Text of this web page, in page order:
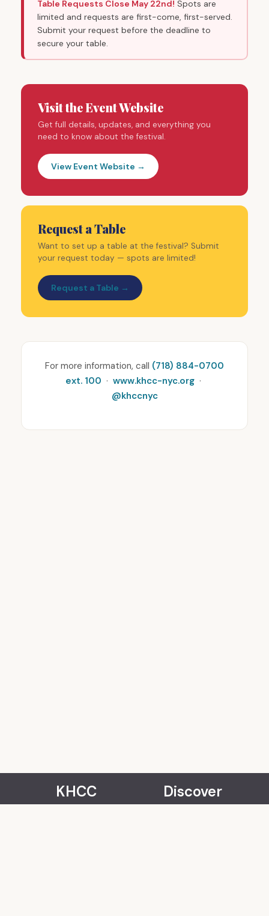
Table Requests Close May 22nd! Spots are
limited and requests are first-come, first-served.
Submit your request before the deadline to
secure your table.
Visit the Event Website
Get full details, updates, and everything you
need to know about the festival.
View Event Website →
Request a Table
Want to set up a table at the festival? Submit
your request today — spots are limited!
Request a Table →
For more information, call (718) 884-0700
ext. 100 · www.khcc-nyc.org ·
@khccnyc
KHCC Discover